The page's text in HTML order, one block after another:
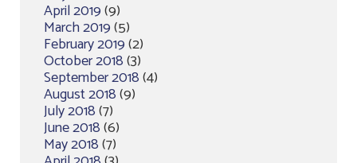
April 2019(9)
March 2019(5)
February 2019(2)
October 2018(3)
September 2018(4)
August 2018(9)
July 2018(7)
June 2018(6)
May 2018(7)